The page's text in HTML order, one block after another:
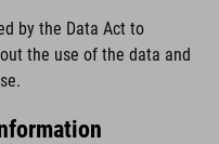
by the Data Act to
the use of the data and